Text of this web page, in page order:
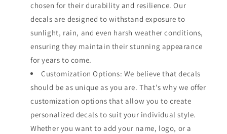
chosen for their durability and resilience. Our
decals are designed to withstand exposure to
sunlight, rain, and even harsh weather conditions,
ensuring they maintain their stunning appearance
for years to come.
Customization Options: We believe that decals
should be as unique as you are. That's why we offer
customization options that allow you to create
personalized decals to suit your individual style.
Whether you want to add your name, logo, or a